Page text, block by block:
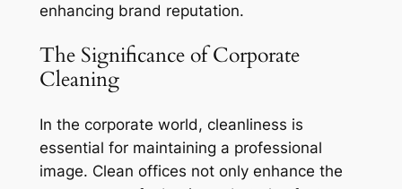
enhancing brand reputation.
The Significance of Corporate
Cleaning
In the corporate world, cleanliness is
essential for maintaining a professional
image. Clean offices not only enhance the